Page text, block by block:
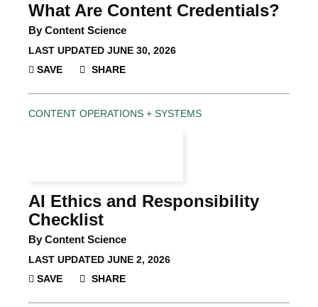
What Are Content Credentials?
By Content Science
LAST UPDATED JUNE 30, 2026
SAVE
SHARE
CONTENT OPERATIONS + SYSTEMS
AI Ethics and Responsibility
Checklist
By Content Science
LAST UPDATED JUNE 2, 2026
SAVE
SHARE